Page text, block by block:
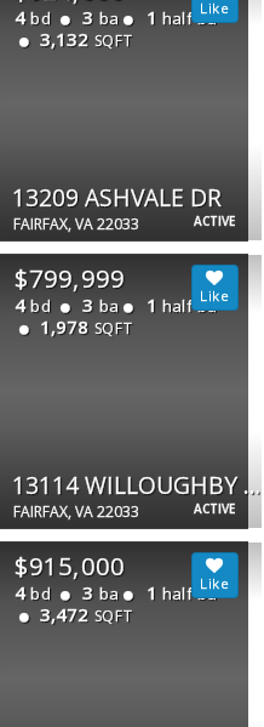
ACTIVE
4 bd 3 ba 1 half ba
3,132 SQFT
13209 ASHVALE DR
FAIRFAX, VA 22033
ACTIVE
$799,999
4 bd 3 ba 1 half ba
1,978 SQFT
13114 WILLOUGHBY POINT DR
FAIRFAX, VA 22033
$915,000
4 bd 3 ba 1 half ba
3,472 SQFT